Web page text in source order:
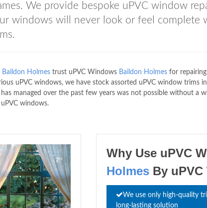
We provide bespoke uPVC window
windows will never look or feel complete
Baildon Holmes trust uPVC Windows Baildon Holmes for
uPVC windows, we have stock assorted uPVC window trims in
has managed over the past few years was not possible without a
windows.
Why Use uPVC
Holmes By
We use only high-quality
long-lasting solution